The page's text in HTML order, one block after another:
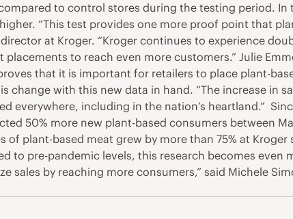
to control stores during the testing period.
higher. “This test provides one more proof point that
at Kroger. “Kroger continues to experience
to reach even more customers.” Julie
that it is important for retailers to place plant-
change with this new data in hand. “The increase in
everywhere, including in the nation’s heartland.”
50% more new plant-based consumers between
of plant-based meat grew by more than 75% at
to pre-pandemic levels, this research becomes
sales by reaching more consumers,” said Michele